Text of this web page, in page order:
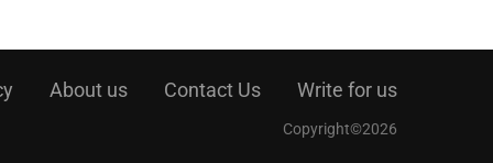
About us Contact Us Write for us
Copyright©2026